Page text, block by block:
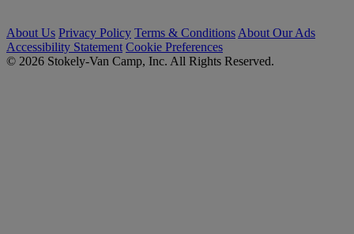
About Us Privacy Policy Terms & Conditions About Our Ads
Accessibility Statement Cookie Preferences
© 2026 Stokely-Van Camp, Inc. All Rights Reserved.